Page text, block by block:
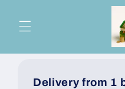
content
Delivery from 1